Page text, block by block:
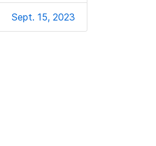
Sept. 15, 2023